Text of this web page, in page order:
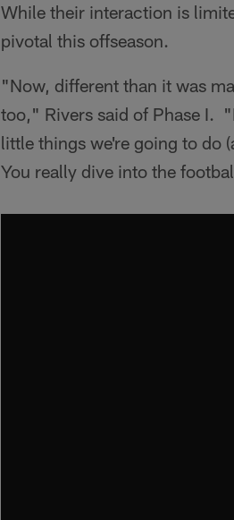
While their interaction is
pivotal this offseason.
"Now, different than it was
too," Rivers said of Phase I.
little things we're going to do
You really dive into the